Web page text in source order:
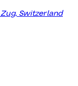
Switzerland